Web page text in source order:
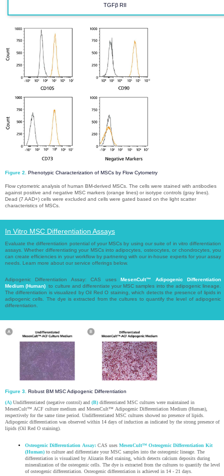
TGFβ RII​​​​​​​
Figure 2. Phenotypic Characterization of MSCs by Flow Cytometry
Flow cytometric analysis of human BM-derived MSCs. The cells were stained with antibodies
against positive and negative MSC markers (orange lines) or isotype controls (gray lines).
Dead (7 AAD+) cells were excluded and cells were gated based on the light scatter
characteristics of MSCs.​​​​​​​
In Vitro MSC Differentiation Assays​​​​​​​
Evaluate the differentiation potential of your MSCs by using our suite of in vitro differentiation
assays. Whether differentiating your MSCs into adipocytes, osteocytes, or chondrocytes, you
can create efficiencies in your workflow by partnering with our in-house experts for your assay
needs. Learn more about our service offerings below.​​​​​​​
Adipogenic Differentiation Assay: CAS usesMesenCult™ Adipogenic Differentiation
Medium (Human) to culture and differentiate your MSC samples into the adipogenic lineage.
The differentiation is visualized by Oil Red O staining, which detects the presence of lipids in
adipogenic cells. The dye is extracted from the cultures to quantify the level of adipogenic
differentiation.​​​​​​​
Figure 3. Robust BM MSC Adipogenic Differentiation
(A) Undifferentiated (negative control) and(B) differentiated MSC cultures were maintained in
MesenCult™ ACF culture medium and MesenCult™ Adipogenic Differentiation Medium (Human),
respectively for the same time period. Undifferentiated MSC cultures showed no presence of lipids.
Adipogenic differentiation was observed within 14 days of induction as indicated by the strong presence of
lipids (Oil Red O staining).
Osteogenic Differentiation Assay: CAS usesMesenCult™ Osteogenic Differentiation Kit
(Human) to culture and differentiate your MSC samples into the osteogenic lineage. The
differentiation is visualized by Alizarin Red staining, which detects calcium deposits during
mineralization of the osteogenic cells. The dye is extracted from the cultures to quantify the level
of osteogenic differentiation. Osteogenic differentiation is achieved in 14 - 21 days.